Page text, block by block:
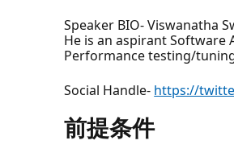
Speaker BIO- Viswanatha
He is an aspirant Software
Performance testing/
Social Handle- https://
前提条件